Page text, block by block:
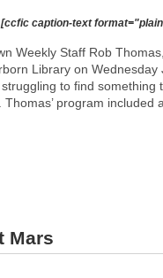
[ccfic caption-text
Weekly Staff Rob
Library on Wednesday
to find something
program included
Mars